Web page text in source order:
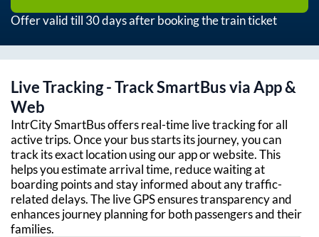
Offer valid till 30 days after booking the train ticket
Live Tracking - Track SmartBus via App &
Web
IntrCity SmartBus offers real-time live tracking for all
active trips. Once your bus starts its journey, you can
track its exact location using our app or website. This
helps you estimate arrival time, reduce waiting at
boarding points and stay informed about any traffic-
related delays. The live GPS ensures transparency and
enhances journey planning for both passengers and their
families.